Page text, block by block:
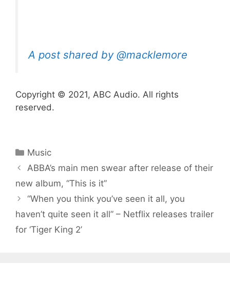
A post shared by @macklemore
Copyright © 2021, ABC Audio. All rights
reserved.
Categories
Music
ABBA’s main men swear after release of their
new album, “This is it”
“When you think you’ve seen it all, you
haven’t quite seen it all” – Netflix releases trailer
for ‘Tiger King 2’